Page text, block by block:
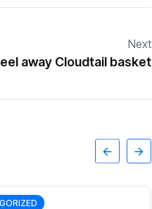
Next
away Cloudtail basket